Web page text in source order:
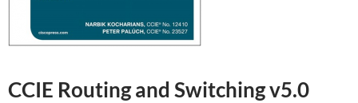
CCIE Routing and Switching v5.0